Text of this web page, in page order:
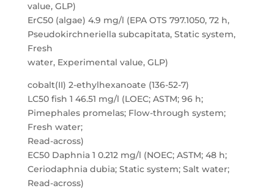
value, GLP)
ErC50 (algae) 4.9 mg/l (EPA OTS 797.1050, 72 h,
Pseudokirchneriella subcapitata, Static system,
Fresh
water, Experimental value, GLP)
cobalt(II) 2-ethylhexanoate (136-52-7)
LC50 fish 1 46.51 mg/l (LOEC; ASTM; 96 h;
Pimephales promelas; Flow-through system;
Fresh water;
Read-across)
EC50 Daphnia 1 0.212 mg/l (NOEC; ASTM; 48 h;
Ceriodaphnia dubia; Static system; Salt water;
Read-across)